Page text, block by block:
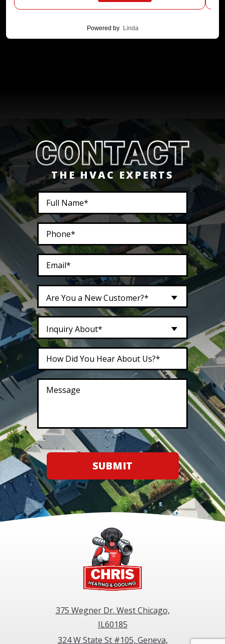
Powered by Linda
THE HVAC EXPERTS
Are You a New Customer?*
Inquiry About*
SUBMIT
375 Wegner Dr. West Chicago,
IL60185
324 W State St #105, Geneva,